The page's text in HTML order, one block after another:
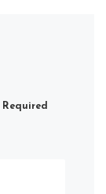
Required